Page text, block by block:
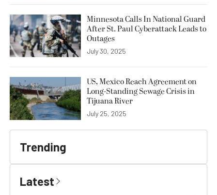
Minnesota Calls In National Guard
After St. Paul Cyberattack Leads to
Outages
July 30, 2025
US, Mexico Reach Agreement on
Long-Standing Sewage Crisis in
Tijuana River
July 25, 2025
Trending
Latest